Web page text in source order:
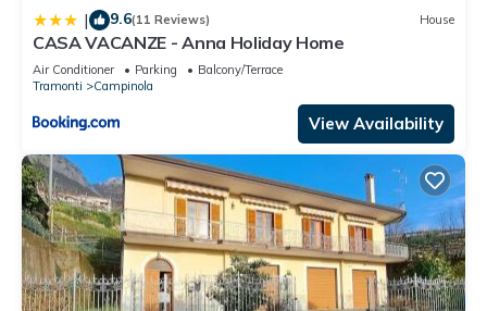
| 9.6(11 Reviews) House
CASA VACANZE - Anna Holiday Home
Air Conditioner Parking
Balcony/Terrace
Tramonti
Campinola
View Availability